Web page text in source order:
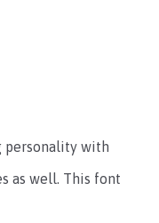
personality with
as well. This font